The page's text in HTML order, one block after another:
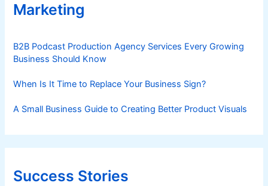
Marketing
B2B Podcast Production Agency Services Every Growing
Business Should Know
When Is It Time to Replace Your Business Sign?
A Small Business Guide to Creating Better Product Visuals
Success Stories